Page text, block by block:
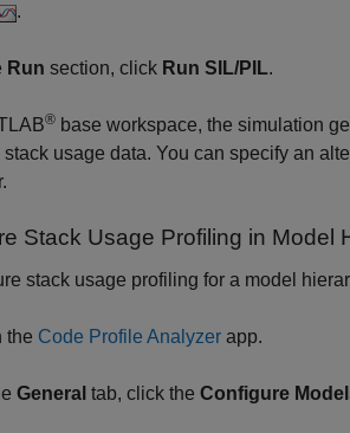
.
Run section, click Run SIL/PIL.
® base workspace, the simulation
stack usage data. You can specify an
Stack Usage Profiling in Model
stack usage profiling for a model
the Code Profile Analyzer app.
General tab, click the Configure